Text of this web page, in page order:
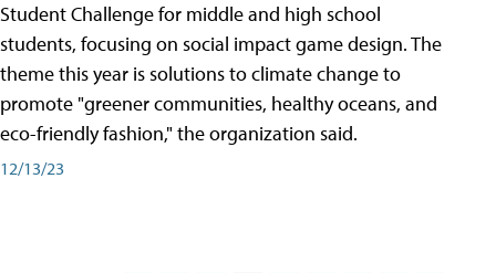
Student Challenge for middle and high school
students, focusing on social impact game design. The
theme this year is solutions to climate change to
promote "greener communities, healthy oceans, and
eco-friendly fashion," the organization said.
12/13/23